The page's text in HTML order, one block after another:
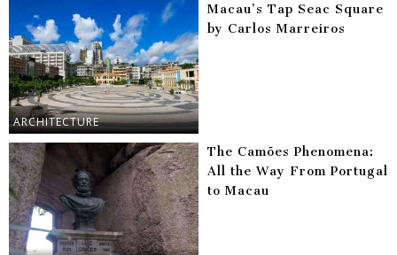
ARCHITECTURE
Macau’s Tap Seac Square
by Carlos Marreiros
The Camões Phenomena:
All the Way From Portugal
to Macau